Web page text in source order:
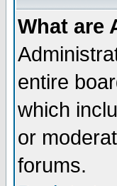
What are
entire
which
or
forums.